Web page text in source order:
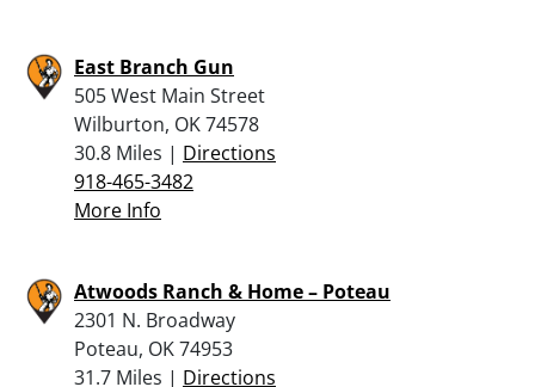
East Branch Gun
505 West Main Street
Wilburton, OK 74578
30.8 Miles | Directions
918-465-3482
More Info
Atwoods Ranch & Home – Poteau
2301 N. Broadway
Poteau, OK 74953
31.7 Miles | Directions